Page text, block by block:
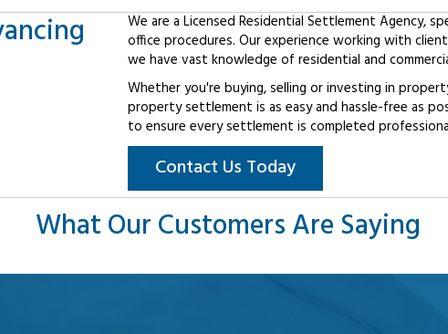
We are a Licensed Residential Settlement Agency,
office procedures. Our experience working with
we have vast knowledge of residential and
Whether you're buying, selling or investing in
property settlement is as easy and hassle-free as
to ensure every settlement is completed
Contact Us Today
What Our Customers Are Saying